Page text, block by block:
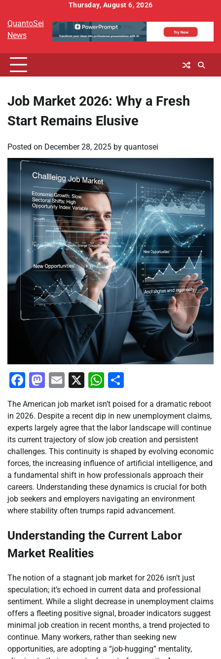
content
Thursday, August 6, 2026
QuantoSei
News
Job Market 2026: Why a Fresh
Start Remains Elusive
Posted on December 28, 2025 by quantosei
Facebook
Mastodon
Email
X WhatsApp
The American job market isn’t poised for a dramatic reboot
in 2026. Despite a recent dip in new unemployment claims,
experts largely agree that the labor landscape will continue
its current trajectory of slow job creation and persistent
challenges. This continuity is shaped by evolving economic
forces, the increasing influence of artificial intelligence, and
a fundamental shift in how professionals approach their
careers. Understanding these dynamics is crucial for both
job seekers and employers navigating an environment
where stability often trumps rapid advancement.
Understanding the Current Labor
Market Realities
The notion of a stagnant job market for 2026 isn’t just
speculation; it’s echoed in current data and professional
sentiment. While a slight decrease in unemployment claims
offers a fleeting positive signal, broader indicators suggest
minimal job creation in recent months, a trend projected to
continue. Many workers, rather than seeking new
opportunities, are adopting a “job-hugging” mentality,